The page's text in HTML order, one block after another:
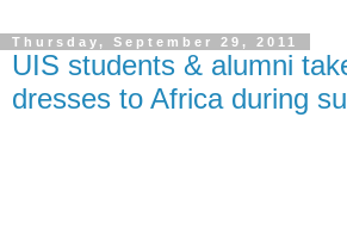
Thursday, September 29, 2011
UIS students & alumni
dresses to Africa during